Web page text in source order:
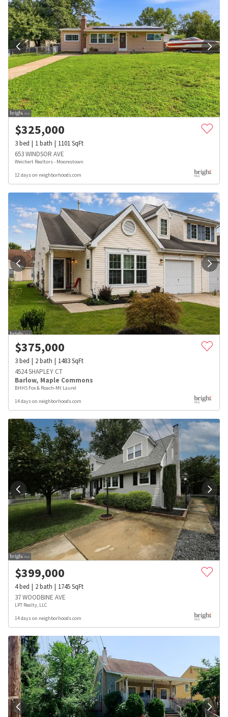
$325,000
3bed 1bath 1101SqFt
653 WINDSOR AVE
Weichert Realtors - Moorestown
12 days on neighborhoods.com
$375,000
3bed 2bath 1483SqFt
4524 SHAPLEY CT
Barlow, Maple Commons
BHHS Fox & Roach-Mt Laurel
14 days on neighborhoods.com
$399,000
4bed 2bath 1745SqFt
37 WOODBINE AVE
LPT Realty, LLC
14 days on neighborhoods.com